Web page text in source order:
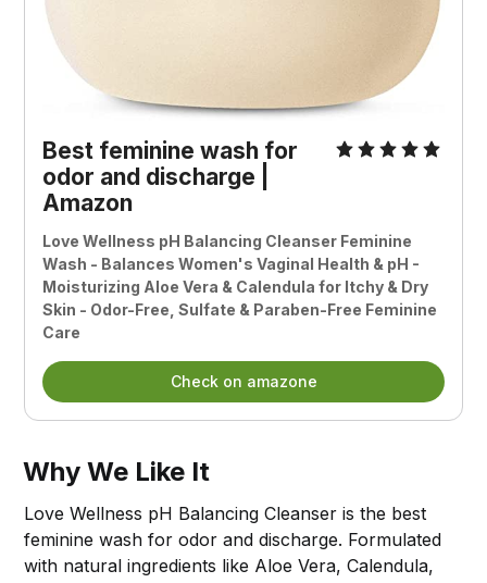
Best feminine wash for
odor and discharge |
Amazon
Love Wellness pH Balancing Cleanser Feminine
Wash - Balances Women's Vaginal Health & pH -
Moisturizing Aloe Vera & Calendula for Itchy & Dry
Skin - Odor-Free, Sulfate & Paraben-Free Feminine
Care
Check on amazone
Why We Like It
Love Wellness pH Balancing Cleanser is the best
feminine wash for odor and discharge. Formulated
with natural ingredients like Aloe Vera, Calendula,